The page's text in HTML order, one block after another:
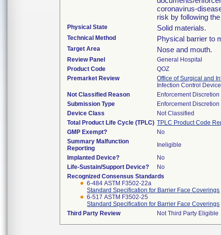
coronavirus-
risk by following
Physical State Solid materials.
Technical Method Physical barrier to
Target Area Nose and mouth.
Review Panel
General Hospital
Product Code
QOZ
Premarket Review
Office of Surgical and
Infection Control
Not Classified Reason
Enforcement Discretion
Submission Type
Enforcement Discretion
Device Class
Not Classified
Total Product Life Cycle (TPLC) TPLC Product Code
GMP Exempt?
No
Summary Malfunction
Reporting
Ineligible
Implanted Device?
No
Life-Sustain/Support Device?
No
Recognized Consensus Standards
6-484 ASTM F3502-22a
Standard Specification for Barrier Face Coverings
6-517 ASTM F3502-25
Standard Specification for Barrier Face Coverings
Third Party Review
Not Third Party Eligible